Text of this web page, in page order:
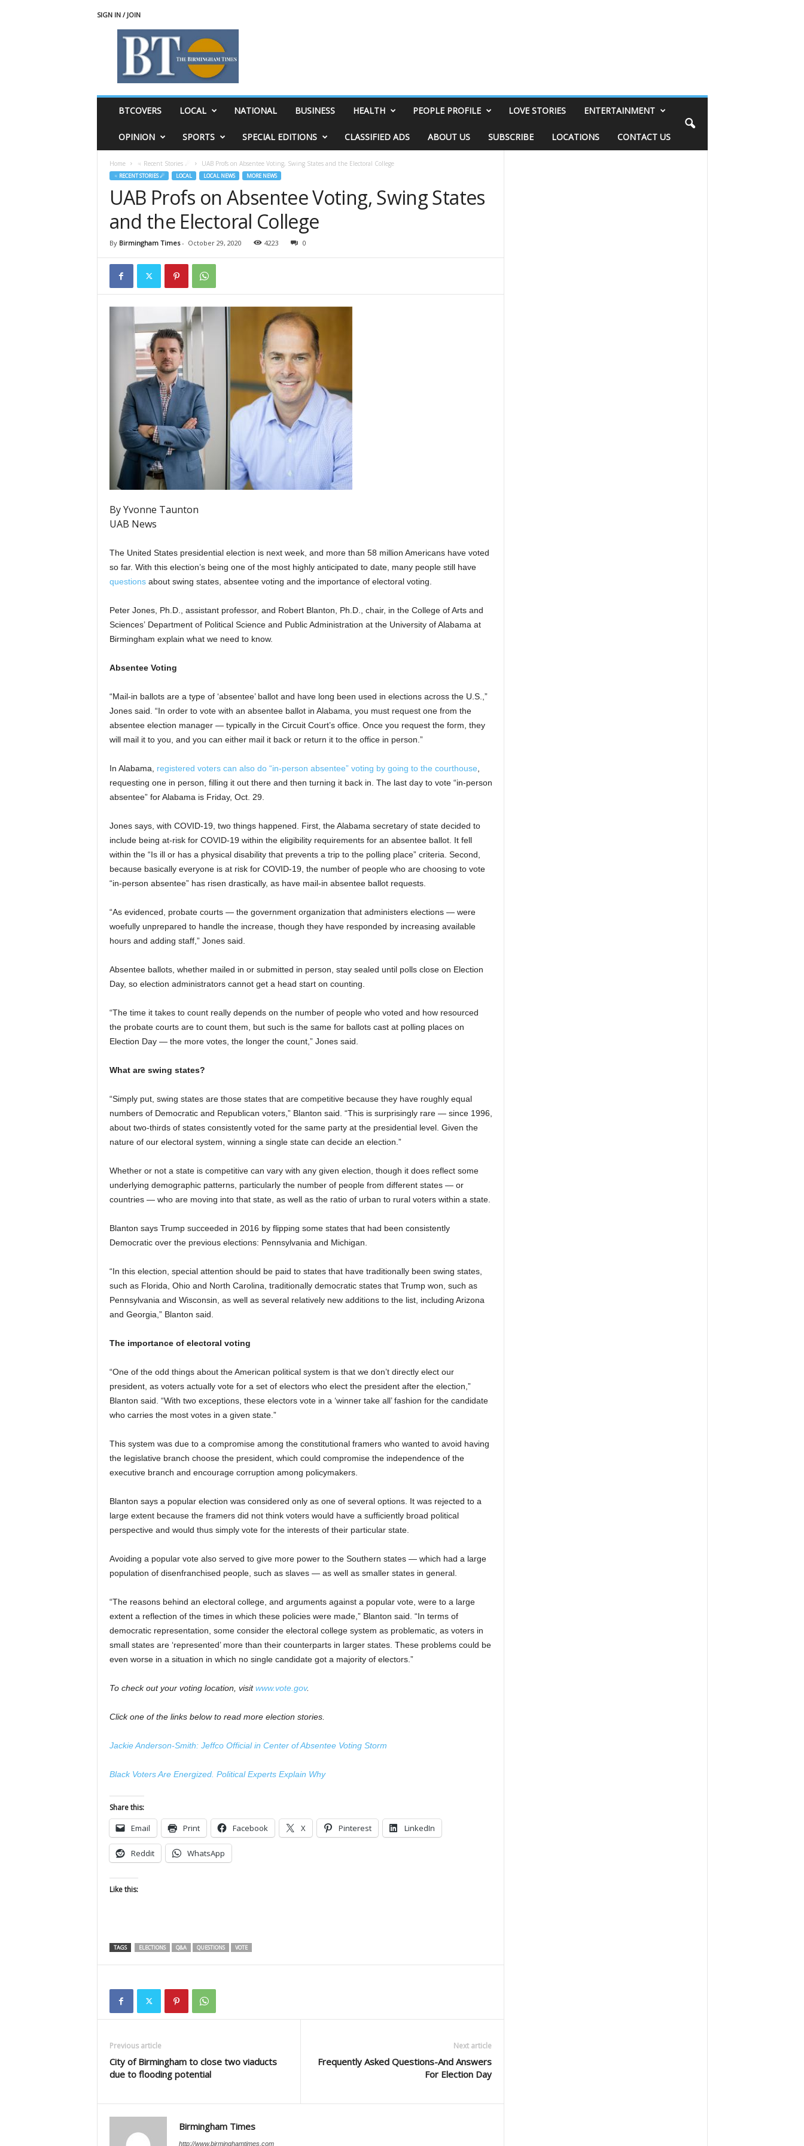
SIGN IN / JOIN
BTCOVERS LOCAL NATIONAL BUSINESS HEALTH PEOPLE PROFILE LOVE STORIES ENTERTAINMENT
OPINION SPORTS SPECIAL EDITIONS CLASSIFIED ADS ABOUT US SUBSCRIBE LOCATIONS CONTACT US
Home ♃ Recent Stories ☄ UAB Profs on Absentee Voting, Swing States and the Electoral College
♃ RECENT STORIES ☄ LOCAL LOCAL NEWS MORE NEWS
UAB Profs on Absentee Voting, Swing States
and the Electoral College
By Birmingham Times- October 29, 2020 4223 0
By Yvonne Taunton
UAB News
The United States presidential election is next week, and more than 58 million Americans have voted
so far. With this election’s being one of the most highly anticipated to date, many people still have
questionsabout swing states, absentee voting and the importance of electoral voting.
Peter Jones, Ph.D., assistant professor, and Robert Blanton, Ph.D., chair, in the College of Arts and
Sciences’ Department of Political Science and Public Administration at the University of Alabama at
Birmingham explain what we need to know.
Absentee Voting
“Mail-in ballots are a type of ‘absentee’ ballot and have long been used in elections across the U.S.,”
Jones said. “In order to vote with an absentee ballot in Alabama, you must request one from the
absentee election manager — typically in the Circuit Court’s office. Once you request the form, they
will mail it to you, and you can either mail it back or return it to the office in person.”
In Alabama, registered voters can also do “in-person absentee” voting by going to the courthouse
requesting one in person, filling it out there and then turning it back in. The last day to vote “in-person
absentee” for Alabama is Friday, Oct. 29.
Jones says, with COVID-19, two things happened. First, the Alabama secretary of state decided to
include being at-risk for COVID-19 within the eligibility requirements for an absentee ballot. It fell
within the “Is ill or has a physical disability that prevents a trip to the polling place” criteria. Second,
because basically everyone is at risk for COVID-19, the number of people who are choosing to vote
“in-person absentee” has risen drastically, as have mail-in absentee ballot requests.
“As evidenced, probate courts — the government organization that administers elections — were
woefully unprepared to handle the increase, though they have responded by increasing available
hours and adding staff,” Jones said.
Absentee ballots, whether mailed in or submitted in person, stay sealed until polls close on Election
Day, so election administrators cannot get a head start on counting.
“The time it takes to count really depends on the number of people who voted and how resourced
the probate courts are to count them, but such is the same for ballots cast at polling places on
Election Day — the more votes, the longer the count,” Jones said.
What are swing states?
“Simply put, swing states are those states that are competitive because they have roughly equal
numbers of Democratic and Republican voters,” Blanton said. “This is surprisingly rare — since 1996,
about two-thirds of states consistently voted for the same party at the presidential level. Given the
nature of our electoral system, winning a single state can decide an election.”
Whether or not a state is competitive can vary with any given election, though it does reflect some
underlying demographic patterns, particularly the number of people from different states — or
countries — who are moving into that state, as well as the ratio of urban to rural voters within a state.
Blanton says Trump succeeded in 2016 by flipping some states that had been consistently
Democratic over the previous elections: Pennsylvania and Michigan.
“In this election, special attention should be paid to states that have traditionally been swing states,
such as Florida, Ohio and North Carolina, traditionally democratic states that Trump won, such as
Pennsylvania and Wisconsin, as well as several relatively new additions to the list, including Arizona
and Georgia,” Blanton said.
The importance of electoral voting
“One of the odd things about the American political system is that we don’t directly elect our
president, as voters actually vote for a set of electors who elect the president after the election,”
Blanton said. “With two exceptions, these electors vote in a ‘winner take all’ fashion for the candidate
who carries the most votes in a given state.”
This system was due to a compromise among the constitutional framers who wanted to avoid having
the legislative branch choose the president, which could compromise the independence of the
executive branch and encourage corruption among policymakers.
Blanton says a popular election was considered only as one of several options. It was rejected to a
large extent because the framers did not think voters would have a sufficiently broad political
perspective and would thus simply vote for the interests of their particular state.
Avoiding a popular vote also served to give more power to the Southern states — which had a large
population of disenfranchised people, such as slaves — as well as smaller states in general.
“The reasons behind an electoral college, and arguments against a popular vote, were to a large
extent a reflection of the times in which these policies were made,” Blanton said. “In terms of
democratic representation, some consider the electoral college system as problematic, as voters in
small states are ‘represented’ more than their counterparts in larger states. These problems could be
even worse in a situation in which no single candidate got a majority of electors.”
To check out your voting location, visitwww.vote.gov.
Click one of the links below to read more election stories.
Jackie Anderson-Smith: Jeffco Official in Center of Absentee Voting Storm
Black Voters Are Energized. Political Experts Explain Why
Share this:
Email Print Facebook X Pinterest LinkedIn
Reddit WhatsApp
Like this:
TAGS ELECTIONS Q&A QUESTIONS VOTE
Previous article
City of Birmingham to close two viaducts
due to flooding potential
Next article
Frequently Asked Questions-And Answers
For Election Day
Birmingham Times
http://www.birminghamtimes.com